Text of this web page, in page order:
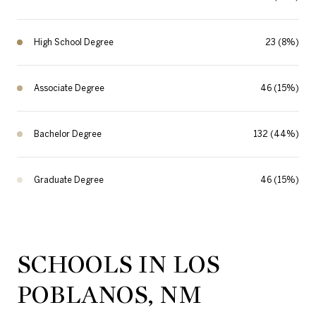
High School Degree 23 (8%)
Associate Degree 46 (15%)
Bachelor Degree 132 (44%)
Graduate Degree 46 (15%)
SCHOOLS IN LOS
POBLANOS, NM